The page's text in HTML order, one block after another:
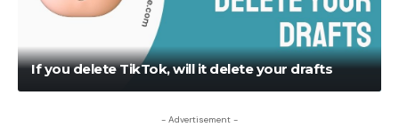
If you delete TikTok, will it delete your drafts
- Advertisement -